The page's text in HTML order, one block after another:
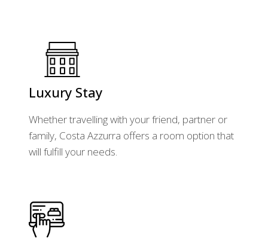
Luxury Stay
Whether travelling with your friend, partner or
family, Costa Azzurra offers a room option that
will fulfill your needs.